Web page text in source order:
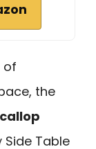
of
the
Table